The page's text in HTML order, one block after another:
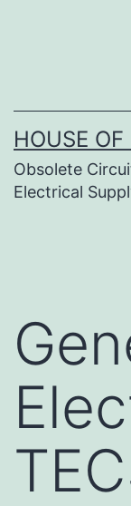
HOUSE OF
Obsolete
Electrical